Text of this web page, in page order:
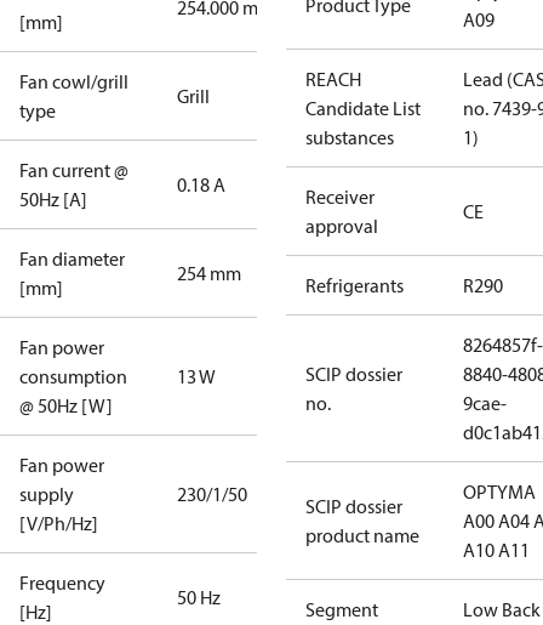
[mm]
254.000 mm
Fan cowl/grill
type
Grill
Fan current @
50Hz [A]
0.18 A
Fan diameter
[mm]
254 mm
Fan power
consumption
@ 50Hz [W]
13 W
Fan power
supply
[V/Ph/Hz]
230/1/50
Frequency
[Hz]
50 Hz
Product Type
A09
REACH
Candidate List
substances
Lead
no. 7439-
1)
Receiver
approval
CE
Refrigerants R290
SCIP dossier
no.
8264857f-
8840-
9cae-
SCIP dossier
product name
OPTYMA
A00 A04
A10 A11
Segment
Low Back